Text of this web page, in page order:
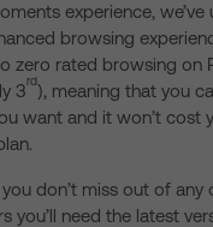
experience,
browsing
zero rated browsing on
3rd), meaning that you
want and it won’t cost
don’t miss out of any
you’ll need the latest